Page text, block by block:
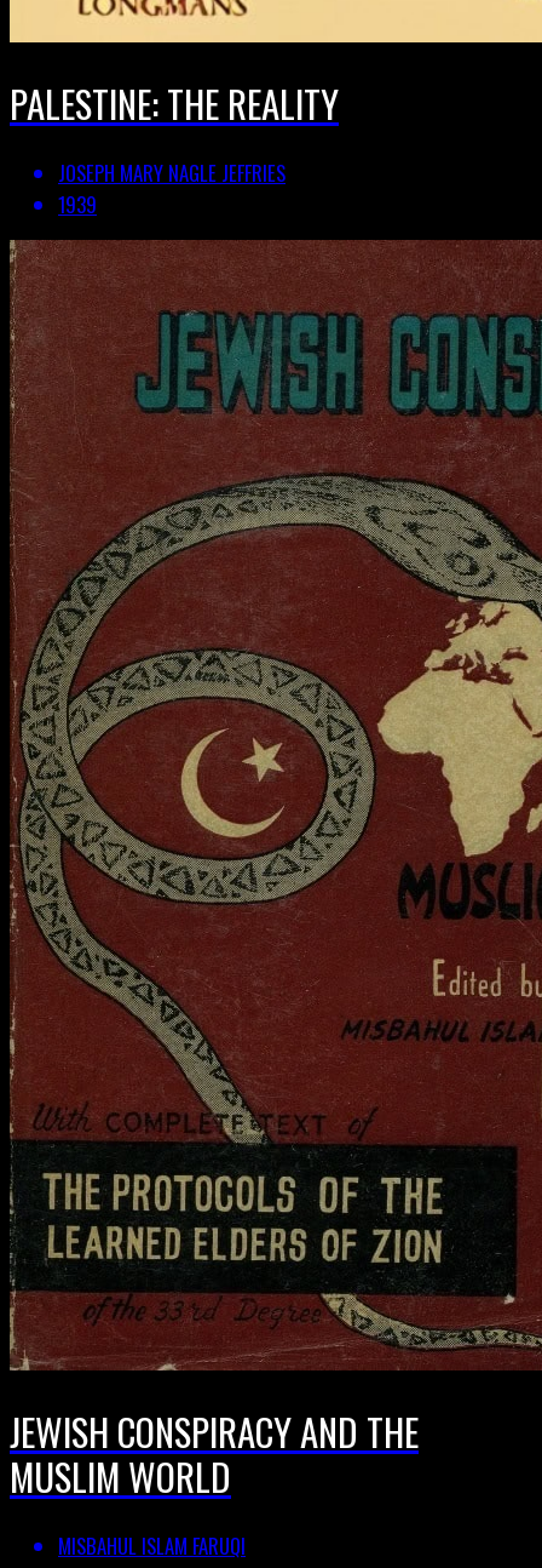
PALESTINE: THE REALITY
JOSEPH MARY NAGLE JEFFRIES
1939
JEWISH CONSPIRACY AND THE
MUSLIM WORLD
MISBAHUL ISLAM FARUQI